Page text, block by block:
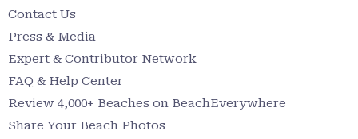
Contact Us
Press & Media
Expert & Contributor Network
FAQ & Help Center
Review 4,000+ Beaches on BeachEverywhere
Share Your Beach Photos